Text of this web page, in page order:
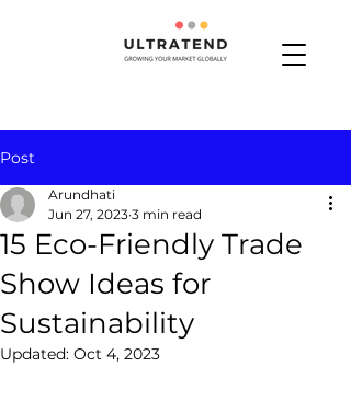
Post
15 Eco-Friendly Trade
Show Ideas for
Sustainability
Arundhati
Jun 27, 2023 3 min read
Updated: Oct 4, 2023